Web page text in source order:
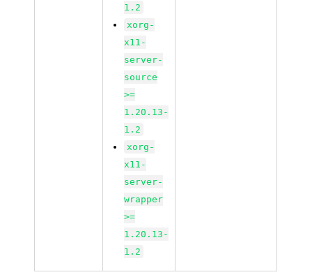
1.2
xorg-
x11-
server-
source
>=
1.20.13-
1.2
xorg-
x11-
server-
wrapper
>=
1.20.13-
1.2